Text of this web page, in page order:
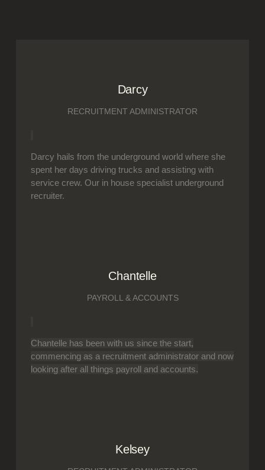
Darcy
RECRUITMENT ADMINISTRATOR
Darcy hails from the underground world where she
spent her days driving trucks and assisting with
service crew. Our in house specialist underground
recruiter.
Chantelle
PAYROLL & ACCOUNTS
Chantelle has been with us since the start,
commencing as a recruitment administrator and now
looking after all things payroll and accounts.
Kelsey